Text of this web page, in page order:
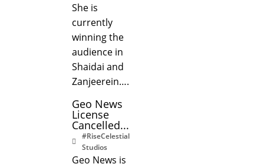
She is
currently
winning the
audience in
Shaidai and
Zanjeerein….
Geo News
License
Cancelled...
#RiseCelestial
Studios
Geo News is